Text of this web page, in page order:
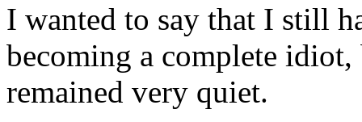
I wanted to say that I still
becoming a complete
remained very quiet.